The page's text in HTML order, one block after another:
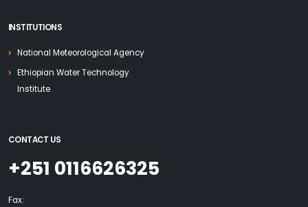
INSTITUTIONS
National Meteorological Agency
Ethiopian Water Technology
Institute
CONTACT US
+251 0116626325
Fax: